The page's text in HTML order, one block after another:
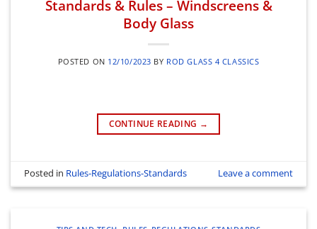
Standards & Rules – Windscreens &
Body Glass
POSTED ON 12/10/2023 BY ROD GLASS 4 CLASSICS
CONTINUE READING →
Posted in Rules-Regulations-Standards Leave a comment